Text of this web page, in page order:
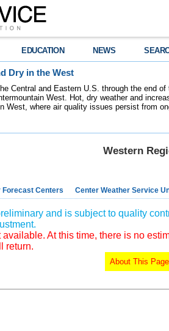
EDUCATION NEWS
Dry in the West
Central and Eastern U.S. through the end of
West. Hot, dry weather and
West, where air quality issues persist from
Western
Forecast Centers Center Weather Service
and is subject to quality
At this time, there is no
return.
About This Page